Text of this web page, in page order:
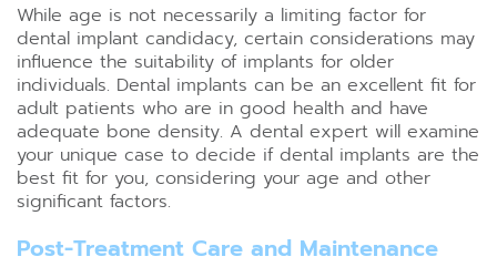
While age is not necessarily a limiting factor for
dental implant candidacy, certain considerations may
influence the suitability of implants for older
individuals. Dental implants can be an excellent fit for
adult patients who are in good health and have
adequate bone density. A dental expert will examine
your unique case to decide if dental implants are the
best fit for you, considering your age and other
significant factors.
Post-Treatment Care and Maintenance